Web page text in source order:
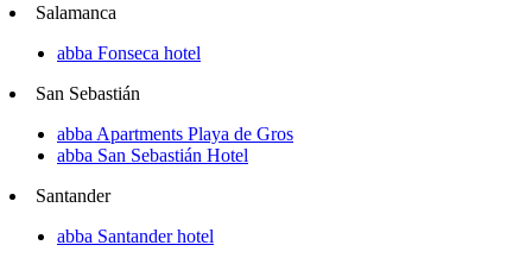
Salamanca
abba Fonseca hotel
San Sebastián
abba Apartments Playa de Gros
abba San Sebastián Hotel
Santander
abba Santander hotel